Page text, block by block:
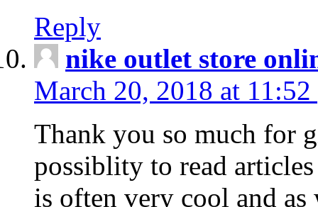
Reply
nike outlet store
March 20, 2018 at 11:52
Thank you so much for
possiblity to read
is often very cool and